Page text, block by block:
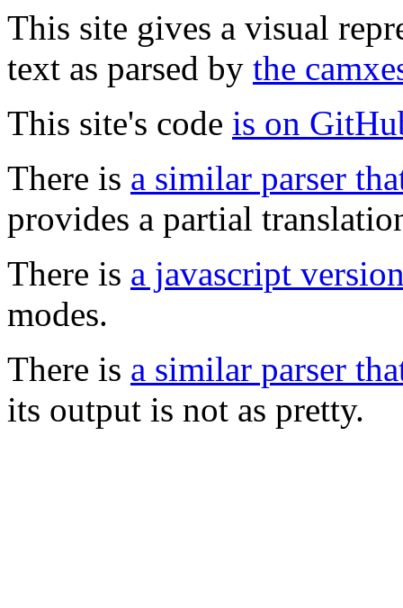
This site gives a visual
text as parsed by the
This site's code is on
There is a similar parser
provides a partial
There is a javascript
modes.
There is a similar parser
its output is not as pretty.